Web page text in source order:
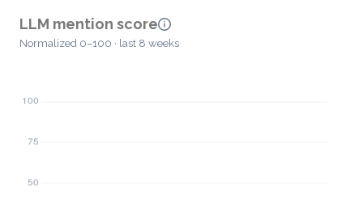
LLM mention score
Normalized 0–100 · last 8 weeks